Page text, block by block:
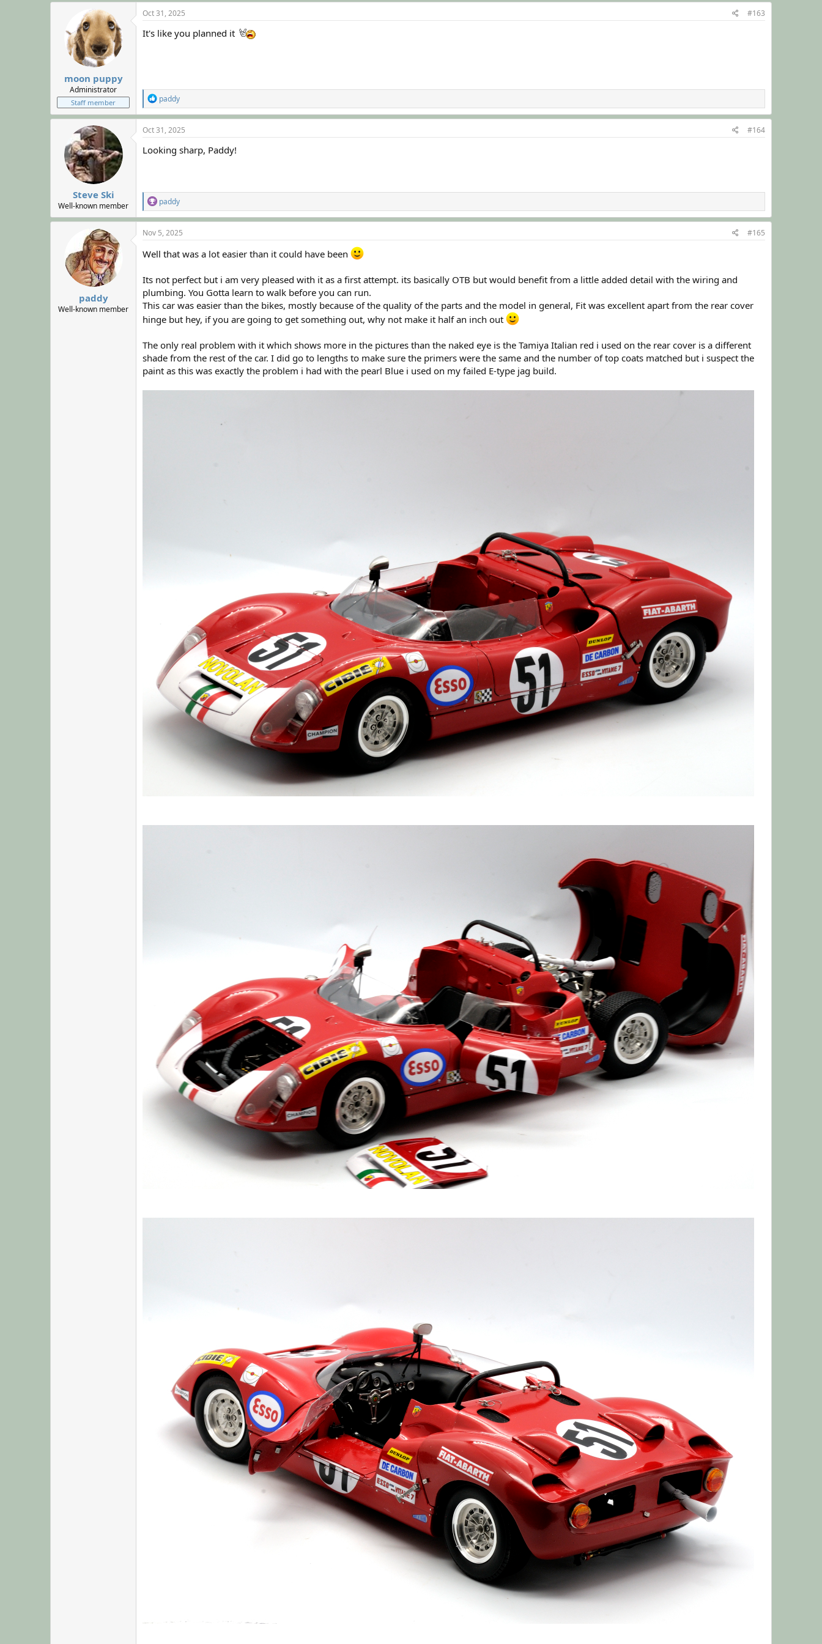
c
t
i
o
moon puppy
Administrator
Staff member
Oct 31, 2025 #163
It's like you planned it
R
e
a
c
t
i
o
paddy
Steve Ski
Well-known member
Oct 31, 2025 #164
Looking sharp, Paddy!
R
e
a
c
t
i
o
s
paddy
paddy
Well-known member
Nov 5, 2025 #165
Well that was a lot easier than it could have been
Its not perfect but i am very pleased with it as a first attempt. its basically OTB but would benefit from a little added detail with the wiring and
plumbing. You Gotta learn to walk before you can run.
This car was easier than the bikes, mostly because of the quality of the parts and the model in general, Fit was excellent apart from the rear cover
hinge but hey, if you are going to get something out, why not make it half an inch out
The only real problem with it which shows more in the pictures than the naked eye is the Tamiya Italian red i used on the rear cover is a different
shade from the rest of the car. I did go to lengths to make sure the primers were the same and the number of top coats matched but i suspect the
paint as this was exactly the problem i had with the pearl Blue i used on my failed E-type jag build.